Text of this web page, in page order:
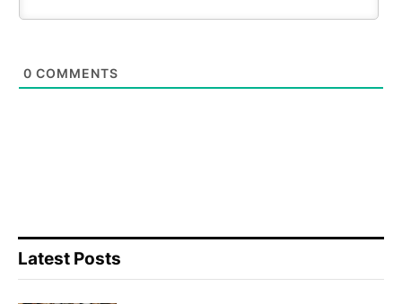
0 COMMENTS
Latest Posts